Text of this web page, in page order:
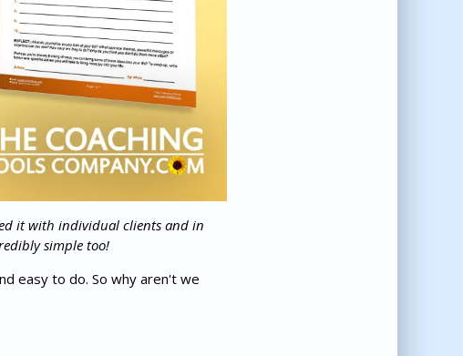
it with individual clients and in
simple too!
easy to do. So why aren't we